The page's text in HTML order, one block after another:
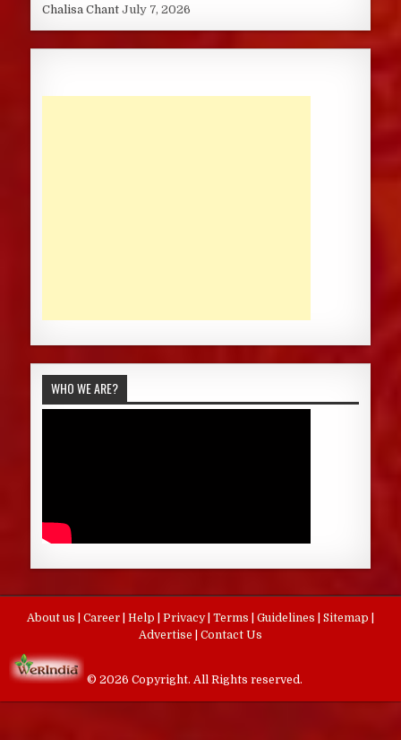
Chalisa Chant July 7, 2026
WHO WE ARE?
About us Career Help Privacy Terms Guidelines Sitemap
Advertise
Contact Us
© 2026 Copyright. All Rights reserved.